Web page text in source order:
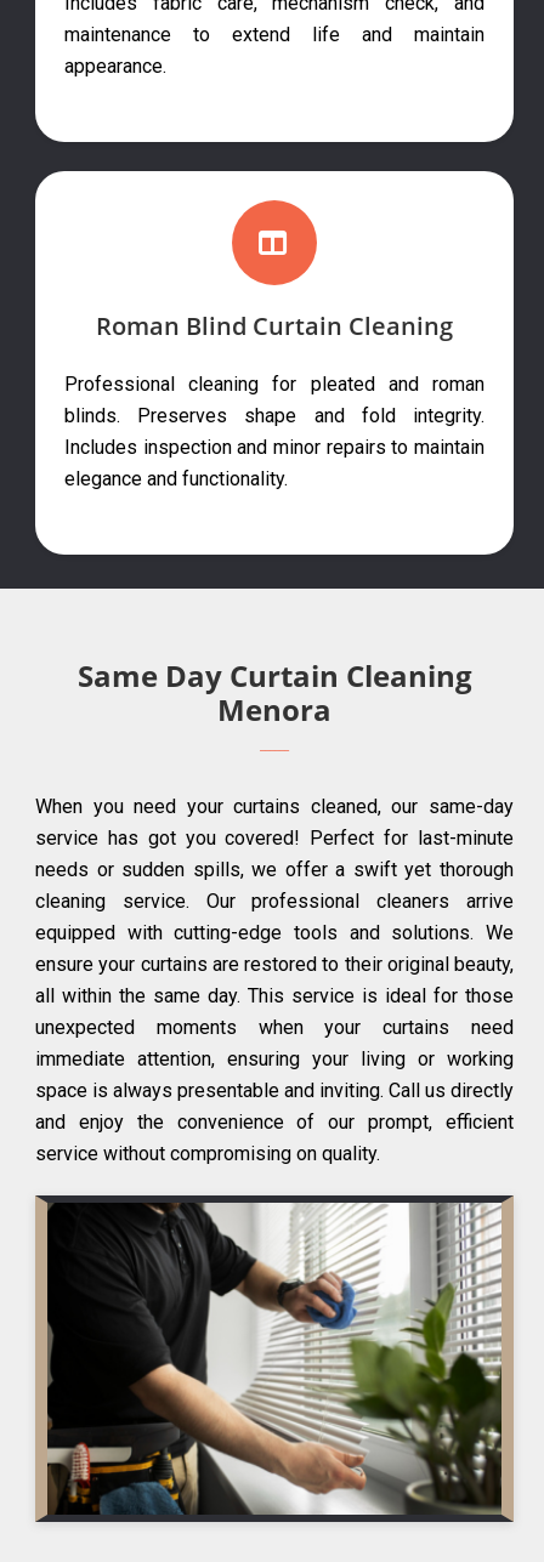
maintenance to extend life and maintain
appearance.
Roman Blind Curtain Cleaning
Professional cleaning for pleated and roman
blinds. Preserves shape and fold integrity.
Includes inspection and minor repairs to maintain
elegance and functionality.
Same Day Curtain Cleaning
Menora
When you need your curtains cleaned, our same-day
service has got you covered! Perfect for last-minute
needs or sudden spills, we offer a swift yet thorough
cleaning service. Our professional cleaners arrive
equipped with cutting-edge tools and solutions. We
ensure your curtains are restored to their original beauty,
all within the same day. This service is ideal for those
unexpected moments when your curtains need
immediate attention, ensuring your living or working
space is always presentable and inviting. Call us directly
and enjoy the convenience of our prompt, efficient
service without compromising on quality.